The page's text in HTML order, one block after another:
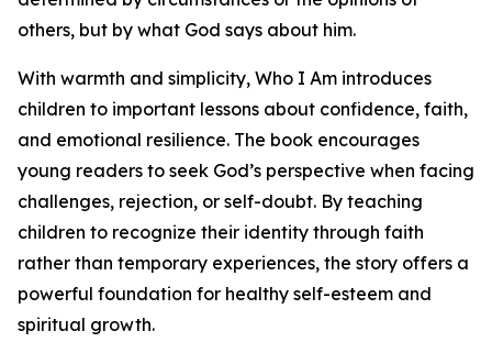
others, but by what God says about him.
With warmth and simplicity, Who I Am introduces
children to important lessons about confidence, faith,
and emotional resilience. The book encourages
young readers to seek God’s perspective when facing
challenges, rejection, or self-doubt. By teaching
children to recognize their identity through faith
rather than temporary experiences, the story offers a
powerful foundation for healthy self-esteem and
spiritual growth.